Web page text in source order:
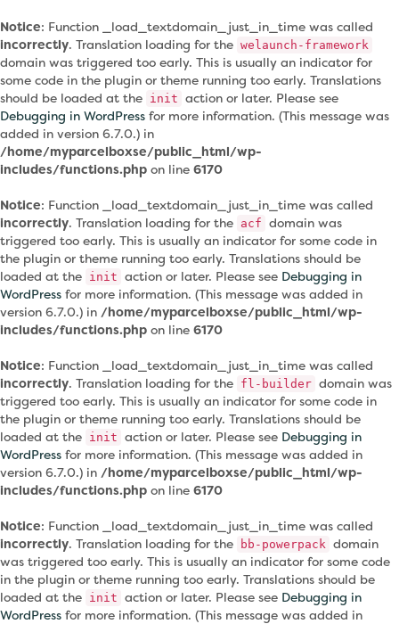
Notice: Function _load_textdomain_just_in_time was called
incorrectly. Translation loading for the welaunch-framework
domain was triggered too early. This is usually an indicator for
some code in the plugin or theme running too early. Translations
should be loaded at the init action or later. Please see
Debugging in WordPress for more information. (This message was
added in version 6.7.0.) in
/home/myparcelboxse/public_html/wp-
includes/functions.php on line 6170
Notice: Function _load_textdomain_just_in_time was called
incorrectly. Translation loading for the acf domain was
triggered too early. This is usually an indicator for some code in
the plugin or theme running too early. Translations should be
loaded at the init action or later. Please see Debugging in
WordPress for more information. (This message was added in
version 6.7.0.) in /home/myparcelboxse/public_html/wp-
includes/functions.php on line 6170
Notice: Function _load_textdomain_just_in_time was called
incorrectly. Translation loading for the fl-builder domain was
triggered too early. This is usually an indicator for some code in
the plugin or theme running too early. Translations should be
loaded at the init action or later. Please see Debugging in
WordPress for more information. (This message was added in
version 6.7.0.) in /home/myparcelboxse/public_html/wp-
includes/functions.php on line 6170
Notice: Function _load_textdomain_just_in_time was called
incorrectly. Translation loading for the bb-powerpack domain
was triggered too early. This is usually an indicator for some code
in the plugin or theme running too early. Translations should be
loaded at the init action or later. Please see Debugging in
WordPress for more information. (This message was added in